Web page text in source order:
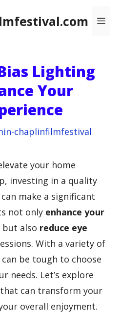
Lighting
Your
chaplinfilmfestival
your home
investing in a quality
can make a significant
not only enhance your
but also reduce eye
With a variety of
be tough to choose
needs. Let’s explore
can transform your
overall enjoyment.